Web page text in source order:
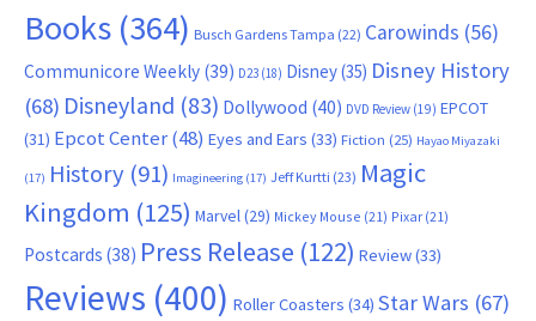
Books (364) Busch Gardens Tampa (22) Carowinds (56)
Communicore Weekly (39) D23 (18) Disney(35) Disney History
(68) Disneyland (83) Dollywood (40) DVD Review (19) EPCOT
(31) Epcot Center(48) Eyes and Ears (33) Fiction (25) Hayao Miyazaki
(17) History (91) Imagineering (17) Jeff Kurtti (23) Magic
Kingdom (125) Marvel(29) Mickey Mouse (21) Pixar (21)
Postcards (38) Press Release (122) Review(33)
Reviews (400) Roller Coasters (34) Star Wars (67)